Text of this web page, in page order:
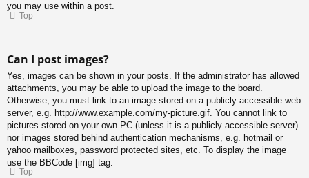
you may use within a post.
Top
Can I post images?
Yes, images can be shown in your posts. If the administrator has allowed
attachments, you may be able to upload the image to the board.
Otherwise, you must link to an image stored on a publicly accessible web
server, e.g. http://www.example.com/my-picture.gif. You cannot link to
pictures stored on your own PC (unless it is a publicly accessible server)
nor images stored behind authentication mechanisms, e.g. hotmail or
yahoo mailboxes, password protected sites, etc. To display the image
use the BBCode [img] tag.
Top